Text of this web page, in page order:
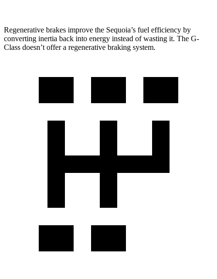
Regenerative brakes improve the Sequoia’s fuel efficiency by
converting inertia back into energy instead of wasting it. The G-
Class doesn’t offer a regenerative braking system.